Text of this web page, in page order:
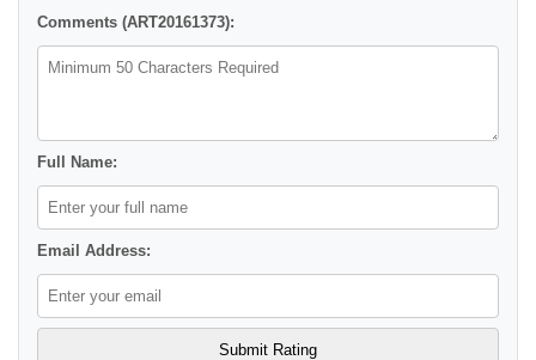
Comments (ART20161373):
Full Name:
Email Address: